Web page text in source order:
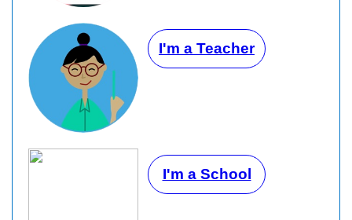
I'm a Teacher
I'm a School